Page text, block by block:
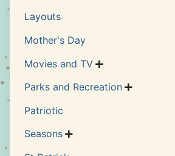
Layouts
Mother's Day
Movies and TV 
Parks and Recreation 
Patriotic
Seasons 